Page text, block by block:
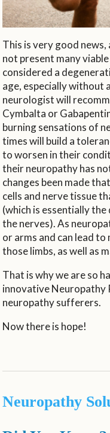
This is very good
not present many
considered a
age, especially without
neurologist will
Cymbalta or
burning sensations of
times will build a
to worsen in their
their neuropathy has
changes been made
cells and nerve tissue
(which is essentially
the nerves). As
or arms and can lead
those limbs, as well as
That is why we are so
innovative Neuropathy
neuropathy sufferers.
Now there is hope!
Neuropathy